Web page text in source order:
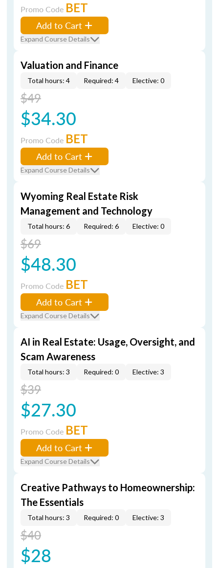
Promo Code BET
Add to Cart
Expand Course Details
Valuation and Finance
Total hours: 4 Required: 4 Elective: 0
$49
$34.30
Promo Code BET
Add to Cart
Expand Course Details
Wyoming Real Estate Risk
Management and Technology
Total hours: 6 Required: 6 Elective: 0
$69
$48.30
Promo Code BET
Add to Cart
Expand Course Details
AI in Real Estate: Usage, Oversight, and
Scam Awareness
Total hours: 3 Required: 0 Elective: 3
$39
$27.30
Promo Code BET
Add to Cart
Expand Course Details
Creative Pathways to Homeownership:
The Essentials
Total hours: 3 Required: 0 Elective: 3
$40
$28